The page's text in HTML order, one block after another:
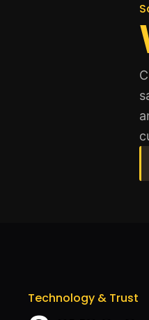
Technology & Trust